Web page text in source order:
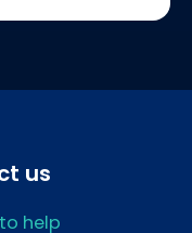
us
help